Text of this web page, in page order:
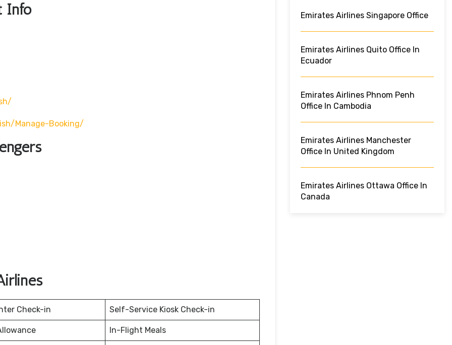
Info
manage-Booking/
Check-in Self-Service Kiosk Check-in
In-Flight Meals
Emirates Airlines Singapore Office
Emirates Airlines Quito Office In
Ecuador
Emirates Airlines Phnom Penh
Office In Cambodia
Emirates Airlines Manchester
Office In United Kingdom
Emirates Airlines Ottawa Office In
Canada